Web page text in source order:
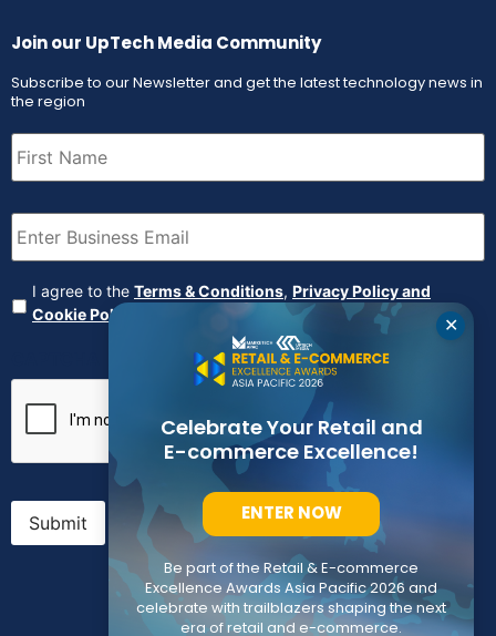
Join our UpTech Media Community
Subscribe to our Newsletter and get the latest technology news in
the region
First
Name (Required)
Email (Required)
Agreement (Required)
I agree to the Terms & Conditions, Privacy Policy and
Cookie Policy
Submit
✕
Celebrate Your Retail and
E-commerce Excellence!
ENTER NOW
Be part of the Retail & E-commerce
Excellence Awards Asia Pacific 2026 and
celebrate with trailblazers shaping the next
era of retail and e-commerce.